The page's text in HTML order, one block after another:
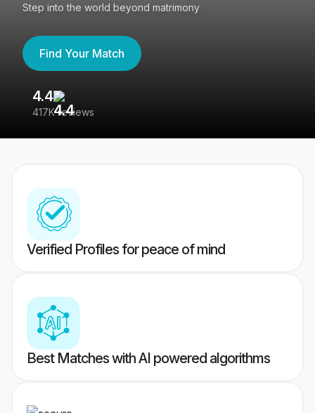
Step into the world beyond matrimony
Find Your Match
4.4
417K reviews
Verified Profiles for peace of mind
Best Matches with AI powered algorithms